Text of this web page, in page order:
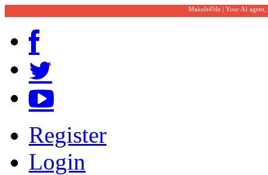
MakeIt4Me | Your AI
Register
Login